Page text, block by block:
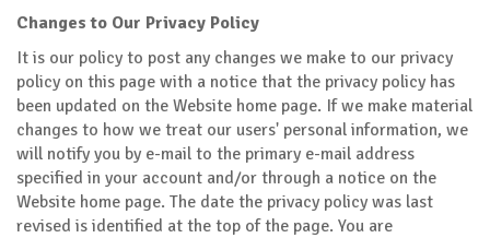
Changes to Our Privacy Policy
It is our policy to post any changes we make to our privacy
policy on this page with a notice that the privacy policy has
been updated on the Website home page. If we make material
changes to how we treat our users' personal information, we
will notify you by e-mail to the primary e-mail address
specified in your account and/or through a notice on the
Website home page. The date the privacy policy was last
revised is identified at the top of the page. You are